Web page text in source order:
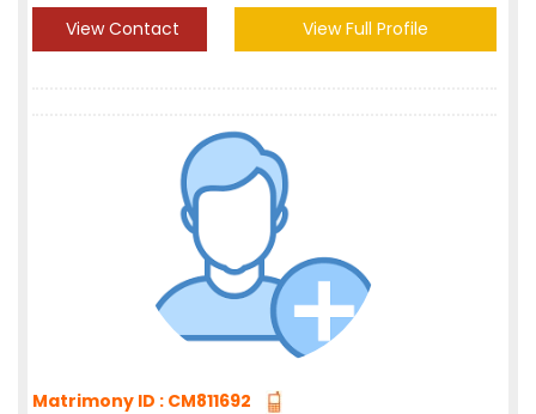
View Contact View Full Profile
Matrimony ID : CM811692